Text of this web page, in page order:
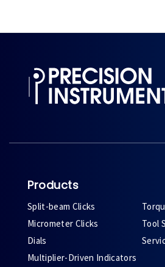
Products
Split-beam Clicks
Micrometer Clicks
Dials
Multiplier-Driven Indicators
Tool